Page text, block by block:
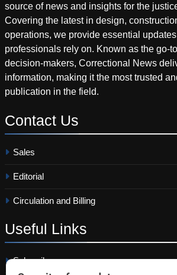
source of news and insights for the
Covering the latest in design,
operations, we provide essential
professionals rely on. Known as the go-
decision-makers, Correctional News
information, making it the most trusted
publication in the field.
Contact Us
Sales
Editorial
Circulation and Billing
Useful Links
Subscribe